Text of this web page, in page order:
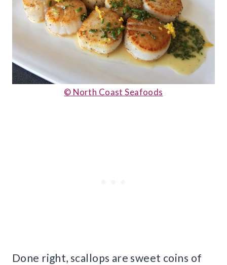
© North Coast Seafoods
Done right, scallops are sweet coins of